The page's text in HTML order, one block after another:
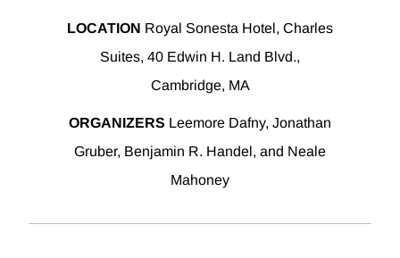
LOCATION Royal Sonesta Hotel, Charles
Suites, 40 Edwin H. Land Blvd.,
Cambridge, MA
ORGANIZERS Leemore Dafny, Jonathan
Gruber, Benjamin R. Handel, and Neale
Mahoney